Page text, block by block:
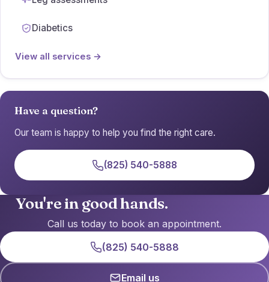
Diabetics
View all services →
Have a question?
Our team is happy to help you find the right care.
(825) 540-5888
You're in good hands.
Call us today to book an appointment.
(825) 540-5888
Email us